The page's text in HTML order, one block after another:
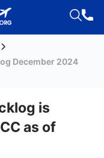
December 2024
is
as of